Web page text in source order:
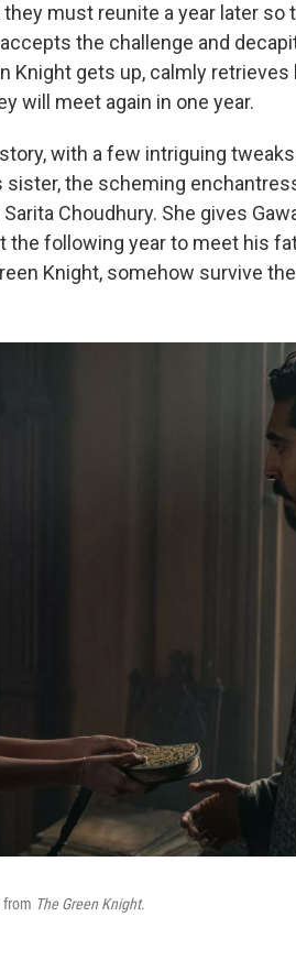
must reunite a year later so
the challenge and
Knight gets up, calmly retrieves
will meet again in one year.
with a few intriguing
the scheming
Choudhury. She gives
following year to meet his
Knight, somehow survive
from The Green Knight.